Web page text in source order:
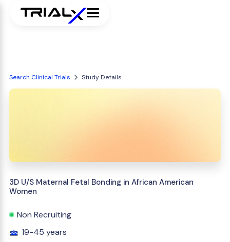
Search Clinical Trials Study Details
3D U/S Maternal Fetal Bonding in African American
Women
Non Recruiting
19-45 years